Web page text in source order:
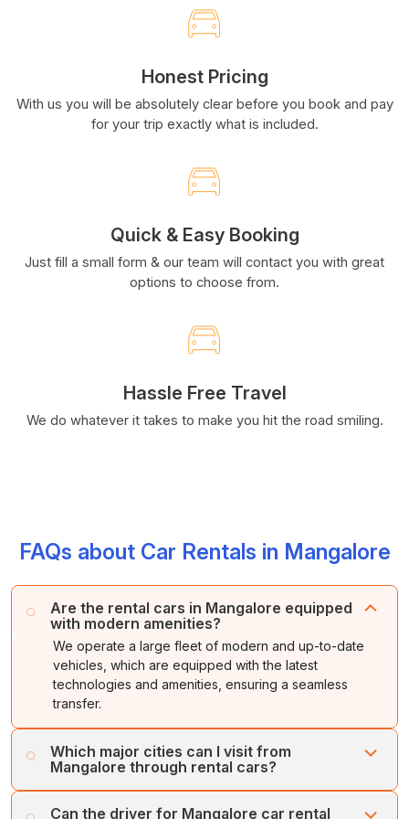
Honest Pricing
With us you will be absolutely clear before you book and pay
for your trip exactly what is included.
Quick & Easy Booking
Just fill a small form & our team will contact you with great
options to choose from.
Hassle Free Travel
We do whatever it takes to make you hit the road smiling.
FAQs about Car Rentals in Mangalore
Are the rental cars in Mangalore equipped
with modern amenities?
We operate a large fleet of modern and up-to-date
vehicles, which are equipped with the latest
technologies and amenities, ensuring a seamless
transfer.
Which major cities can I visit from
Mangalore through rental cars?
Can the driver for Mangalore car rental